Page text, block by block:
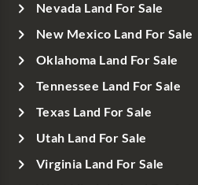
Nevada Land For Sale
New Mexico Land For Sale
Oklahoma Land For Sale
Tennessee Land For Sale
Texas Land For Sale
Utah Land For Sale
Virginia Land For Sale